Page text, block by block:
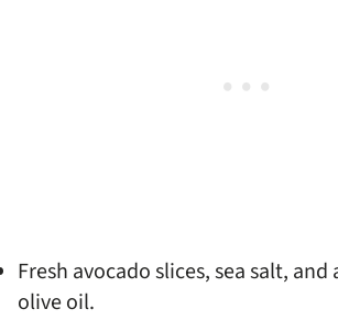
Fresh avocado slices, sea salt,
olive oil.